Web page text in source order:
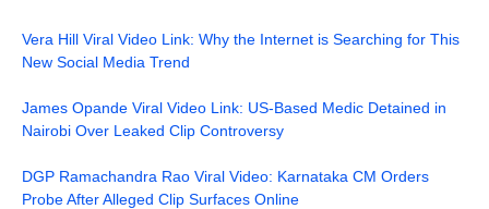
Vera Hill Viral Video Link: Why the Internet is Searching for This
New Social Media Trend
James Opande Viral Video Link: US-Based Medic Detained in
Nairobi Over Leaked Clip Controversy
DGP Ramachandra Rao Viral Video: Karnataka CM Orders
Probe After Alleged Clip Surfaces Online